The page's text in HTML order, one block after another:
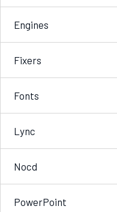
Engines
Fixers
Fonts
Lync
Nocd
PowerPoint